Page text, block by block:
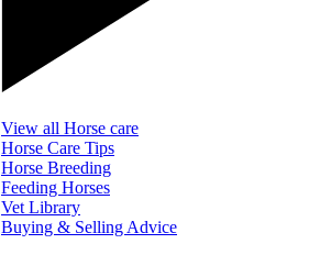
View all Horse care
Horse Care Tips
Horse Breeding
Feeding Horses
Vet Library
Buying & Selling Advice